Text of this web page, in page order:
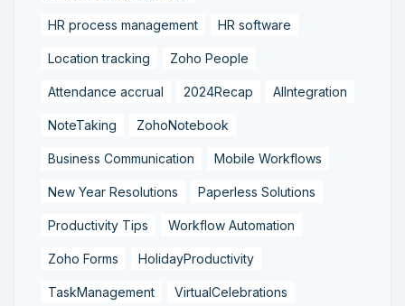
HR process management HR software
Location tracking Zoho People
Attendance accrual 2024Recap AIIntegration
NoteTaking ZohoNotebook
Business Communication Mobile Workflows
New Year Resolutions Paperless Solutions
Productivity Tips Workflow Automation
Zoho Forms HolidayProductivity
TaskManagement VirtualCelebrations